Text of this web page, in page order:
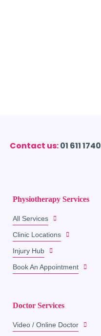
Contact us:01 611 1740
Physiotherapy Services
All Services
Clinic Locations
Injury Hub
Book An Appointment
Doctor Services
Video / Online Doctor